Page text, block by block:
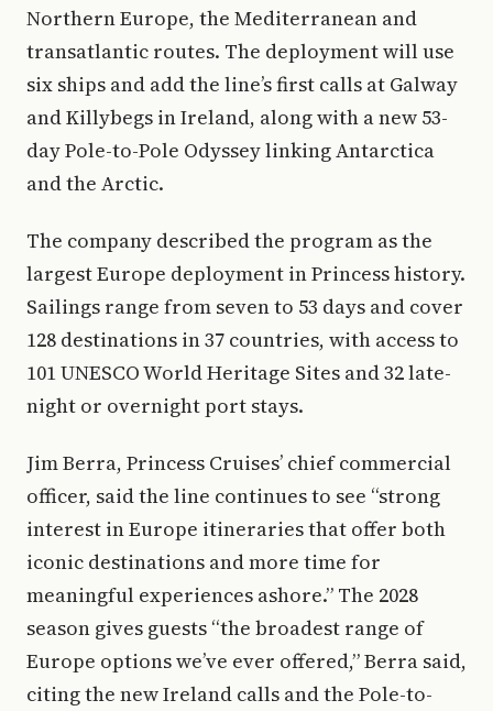
Northern Europe, the Mediterranean and
transatlantic routes. The deployment will use
six ships and add the line’s first calls at Galway
and Killybegs in Ireland, along with a new 53-
day Pole-to-Pole Odyssey linking Antarctica
and the Arctic.
The company described the program as the
largest Europe deployment in Princess history.
Sailings range from seven to 53 days and cover
128 destinations in 37 countries, with access to
101 UNESCO World Heritage Sites and 32 late-
night or overnight port stays.
Jim Berra, Princess Cruises’ chief commercial
officer, said the line continues to see “strong
interest in Europe itineraries that offer both
iconic destinations and more time for
meaningful experiences ashore.” The 2028
season gives guests “the broadest range of
Europe options we’ve ever offered,” Berra said,
citing the new Ireland calls and the Pole-to-